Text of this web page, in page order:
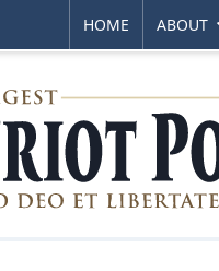
HOME ABOUT